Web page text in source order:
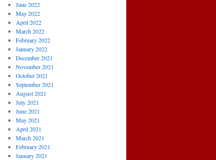
June 2022
May 2022
April 2022
March 2022
February 2022
January 2022
December 2021
November 2021
October 2021
September 2021
August 2021
July 2021
June 2021
May 2021
April 2021
March 2021
February 2021
January 2021